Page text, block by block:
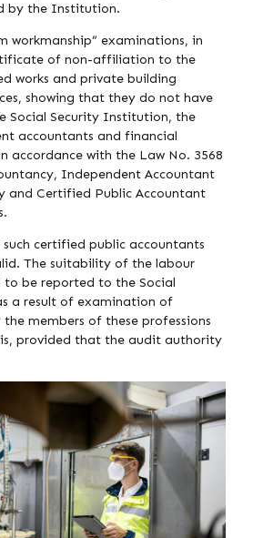
by the Institution.
workmanship” examinations, in
of non-affiliation to the
works and private building
showing that they do not have
Social Security Institution, the
accountants and financial
accordance with the Law No. 3568
Independent Accountant
and Certified Public Accountant
certified public accountants
The suitability of the labour
be reported to the Social
a result of examination of
members of these professions
provided that the audit authority